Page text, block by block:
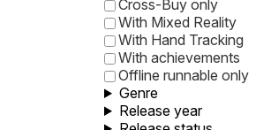
Cross-Buy only
With Mixed Reality
With Hand Tracking
With achievements
Offline runnable only
Genre
Release year